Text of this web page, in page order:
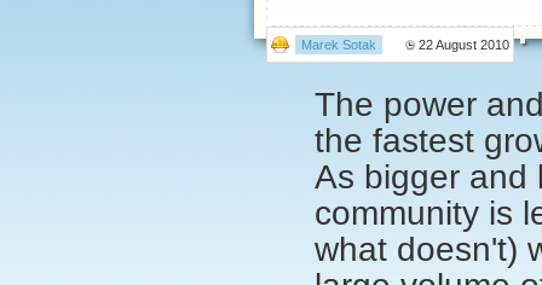
Marek Sotak 22 August 2010
The power
the fastest
As bigger and
community is
what doesn't)